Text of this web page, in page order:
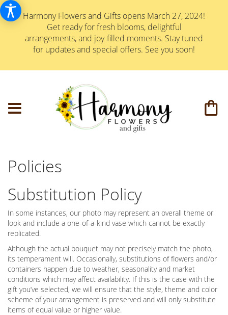
Harmony Flowers and Gifts opens March 27, 2024!
Get ready for fresh blooms, delightful
arrangements, and joy-filled moments. Stay tuned
for updates and special offers. See you soon!
Policies
Substitution Policy
In some instances, our photo may represent an overall theme or
look and include a one-of-a-kind vase which cannot be exactly
replicated.
Although the actual bouquet may not precisely match the photo,
its temperament will. Occasionally, substitutions of flowers and/or
containers happen due to weather, seasonality and market
conditions which may affect availability. If this is the case with the
gift you’ve selected, we will ensure that the style, theme and color
scheme of your arrangement is preserved and will only substitute
items of equal value or higher value.